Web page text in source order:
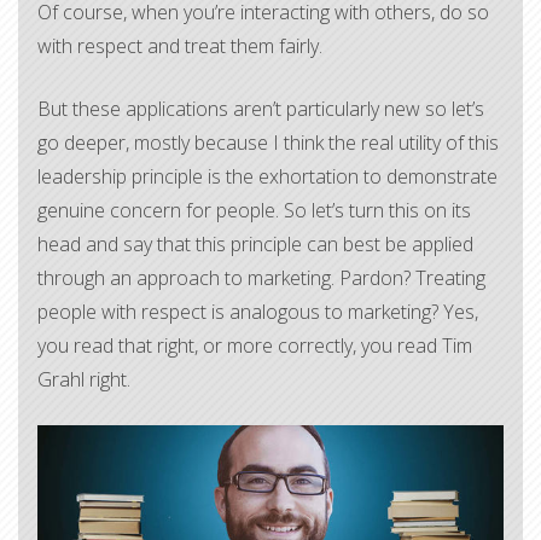
Of course, when you’re interacting with others, do so
with respect and treat them fairly.
But these applications aren’t particularly new so let’s
go deeper, mostly because I think the real utility of this
leadership principle is the exhortation to demonstrate
genuine concern for people. So let’s turn this on its
head and say that this principle can best be applied
through an approach to marketing. Pardon? Treating
people with respect is analogous to marketing? Yes,
you read that right, or more correctly, you read Tim
Grahl right.